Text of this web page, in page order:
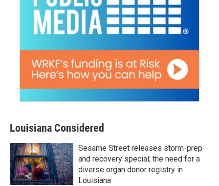
Louisiana Considered
Sesame Street releases storm-prep
and recovery special; the need for a
diverse organ donor registry in
Louisiana